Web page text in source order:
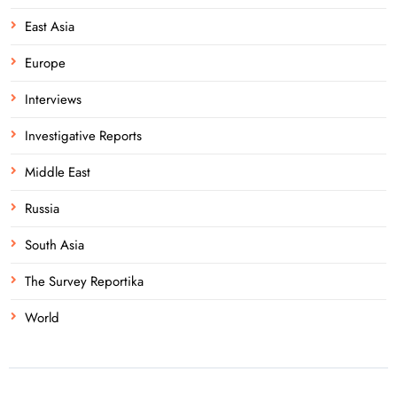
East Asia
Europe
Interviews
Investigative Reports
Middle East
Russia
South Asia
The Survey Reportika
World